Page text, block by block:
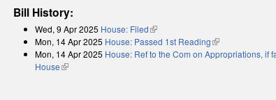
Bill History:
Wed, 9 Apr 2025 House: Filed(link is external)
Mon, 14 Apr 2025 House: Passed 1st Reading(link is external)
Mon, 14 Apr 2025 House: Ref to the Com on Appropriations, if
House(link is external)